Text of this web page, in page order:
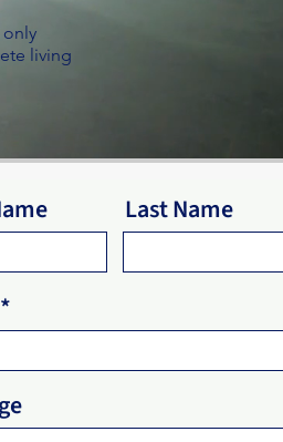
living
Last Name